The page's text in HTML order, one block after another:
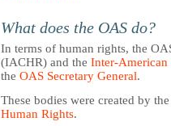
What does the OAS do?
In terms of human rights, the
(IACHR) and the Inter-
the OAS Secretary General.
These bodies were created by
Human Rights.